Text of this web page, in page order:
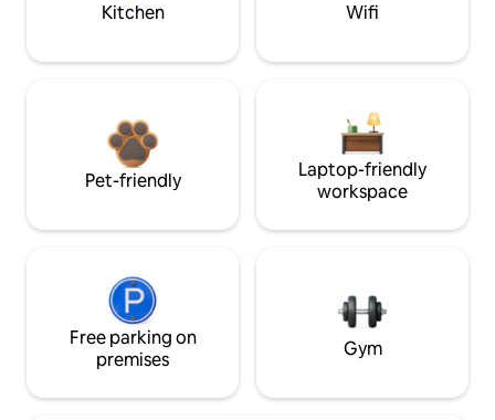
Kitchen Wifi
Pet-friendly
Laptop-friendly
workspace
Free parking on
premises
Gym